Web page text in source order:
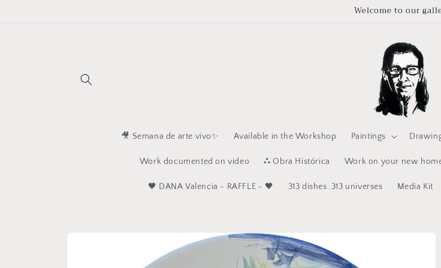
Welcome to our
🎥 Semana de arte vivo✨ Available in the Workshop Paintings
Work documented on video ⛬ Obra Histórica Work on your new
🖤 ​​DANA Valencia - RAFFLE - 🖤 313 dishes. 313 universes Media Kit